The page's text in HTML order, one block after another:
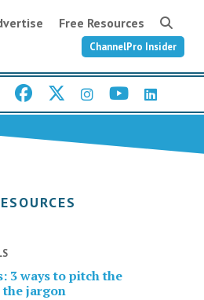
Free Resources
ChannelPro Insider
3 ways to pitch the
jargon